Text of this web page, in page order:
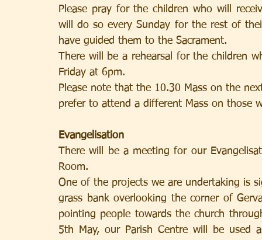
Please pray for the children who will
will do so every Sunday for the rest of
have guided them to the Sacrament.
There will be a rehearsal for the children
Friday at 6pm.
Please note that the 10.30 Mass on the
prefer to attend a different Mass on those
Evangelisation
There will be a meeting for our
Room.
One of the projects we are undertaking is
grass bank overlooking the corner of
pointing people towards the church
5th May, our Parish Centre will be used